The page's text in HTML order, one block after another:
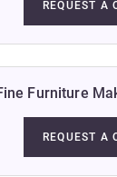
REQUEST A
Furniture
REQUEST A